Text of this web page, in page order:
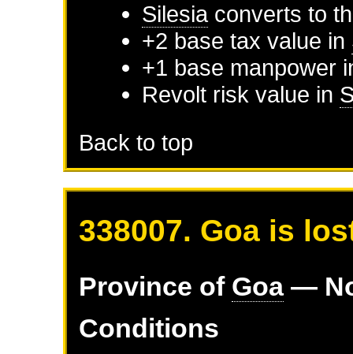
Silesiaconverts to
+2 base tax value in
+1 base manpower
Revolt risk value in
Back to top
338007. Goa is
Province of Goa—
Conditions